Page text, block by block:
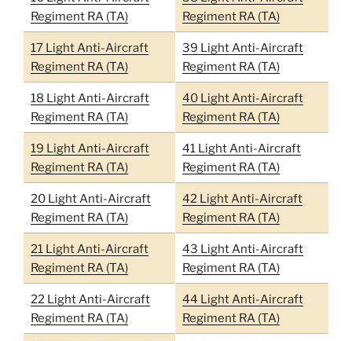
Regiment RA (TA)
Regiment RA (TA)
17 Light Anti-Aircraft
Regiment RA (TA)
39 Light Anti-Aircraft
Regiment RA (TA)
18 Light Anti-Aircraft
Regiment RA (TA)
40 Light Anti-Aircraft
Regiment RA (TA)
19 Light Anti-Aircraft
Regiment RA (TA)
41 Light Anti-Aircraft
Regiment RA (TA)
20 Light Anti-Aircraft
Regiment RA (TA)
42 Light Anti-Aircraft
Regiment RA (TA)
21 Light Anti-Aircraft
Regiment RA (TA)
43 Light Anti-Aircraft
Regiment RA (TA)
22 Light Anti-Aircraft
Regiment RA (TA)
44 Light Anti-Aircraft
Regiment RA (TA)